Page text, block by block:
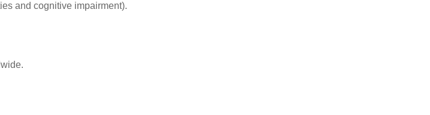
and cognitive impairment).